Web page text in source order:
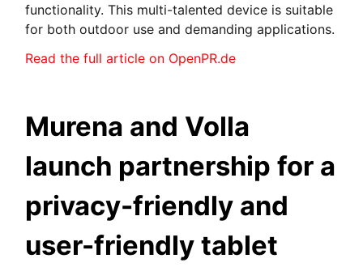
functionality. This multi-talented device is suitable
for both outdoor use and demanding applications.
Read the full article on OpenPR.de
Murena and Volla
launch partnership for a
privacy-friendly and
user-friendly tablet